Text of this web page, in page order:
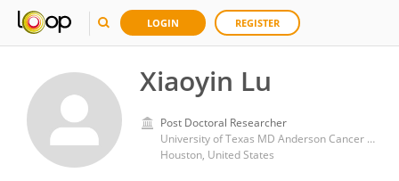
LOGIN REGISTER
Xiaoyin Lu
Post Doctoral Researcher
University of Texas MD Anderson Cancer Center
Houston, United States